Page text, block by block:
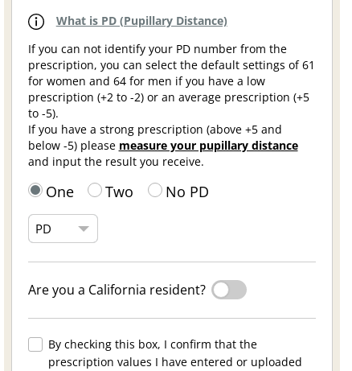
What is PD (Pupillary Distance)
If you can not identify your PD number from the
prescription, you can select the default settings of 61
for women and 64 for men if you have a low
prescription (+2 to -2) or an average prescription (+5
to -5).
If you have a strong prescription (above +5 and
below -5) please measure your pupillary distance
and input the result you receive.
One Two No PD
Are you a California resident?
By checking this box, I confirm that the
prescription values I have entered or uploaded